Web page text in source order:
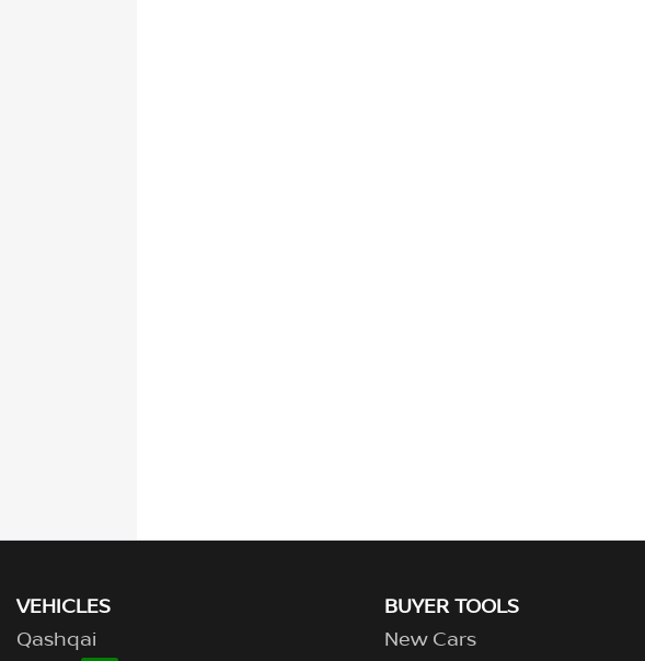
VEHICLES
Qashqai
BUYER TOOLS
New Cars